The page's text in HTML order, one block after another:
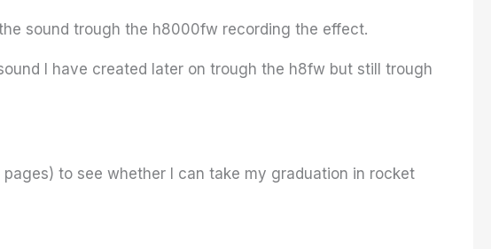
sound trough the h8000fw recording the effect.
I have created later on trough the h8fw but still trough
to see whether I can take my graduation in rocket